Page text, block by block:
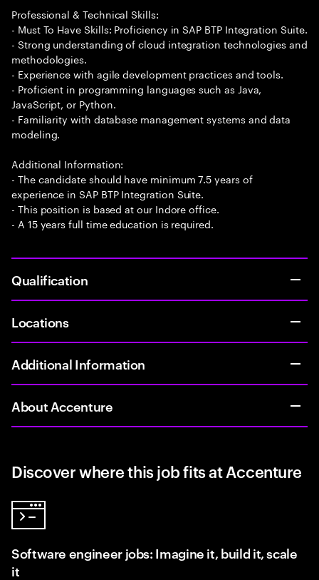
Professional & Technical Skills:
- Must To Have Skills: Proficiency in SAP BTP Integration Suite.
- Strong understanding of cloud integration technologies and
methodologies.
- Experience with agile development practices and tools.
- Proficient in programming languages such as Java,
JavaScript, or Python.
- Familiarity with database management systems and data
modeling.
Additional Information:
- The candidate should have minimum 7.5 years of
experience in SAP BTP Integration Suite.
- This position is based at our Indore office.
- A 15 years full time education is required.
Qualification
Locations
Additional Information
About Accenture
Discover where this job fits at Accenture
Software engineer jobs: Imagine it, build it, scale
it